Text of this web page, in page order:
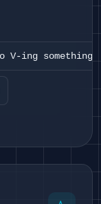
V-ing something